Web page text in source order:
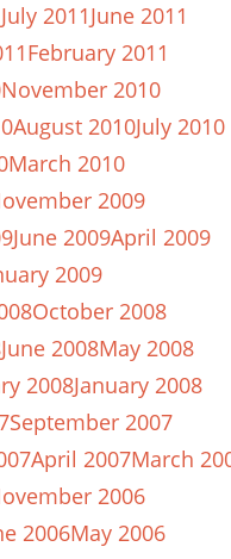
July 2011June 2011
February 2011
November 2010
August 2010July 2010
March 2010
2009
June 2009April 2009
2009
October 2008
June 2008May 2008
2008January 2008
September 2007
April 2007March
2006
2006May 2006